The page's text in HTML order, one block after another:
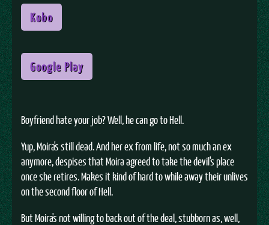
Kobo
Google Play
Boyfriend hate your job? Well, he can go to Hell.
Yup, Moira's still dead. And her ex from life, not so much an ex
anymore, despises that Moira agreed to take the devil's place
once she retires. Makes it kind of hard to while away their unlives
on the second floor of Hell.
But Moira's not willing to back out of the deal, stubborn as, well,